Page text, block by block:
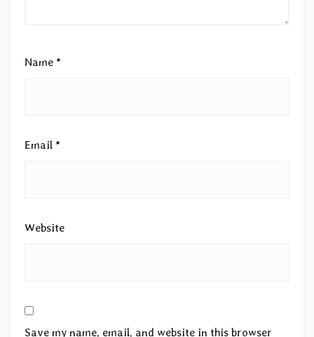
Name *
Email *
Website
Save my name, email, and website in this browser